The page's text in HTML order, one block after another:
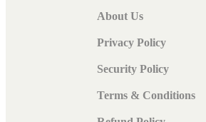
About Us
Privacy Policy
Security Policy
Terms & Conditions